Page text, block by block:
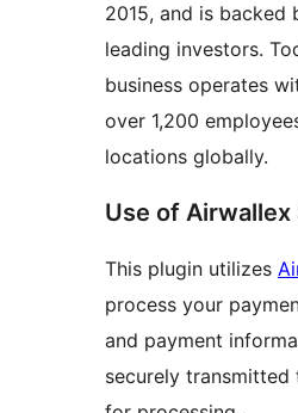
2015, and is backed
leading investors.
business operates
over 1,200
locations globally.
Use of
This plugin utilizes
process your
and payment
securely transmitted